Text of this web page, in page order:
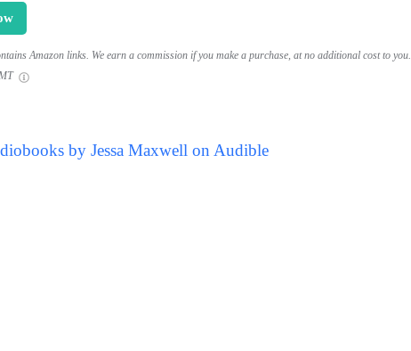
Amazon links. We earn a commission if you make a purchase, at no additional cost to you.
by Jessa Maxwell on Audible